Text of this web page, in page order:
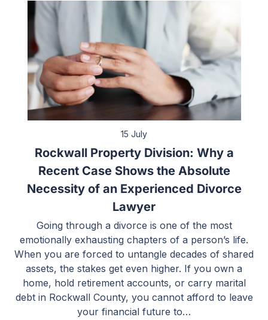
15 July
Rockwall Property Division: Why a
Recent Case Shows the Absolute
Necessity of an Experienced Divorce
Lawyer
Going through a divorce is one of the most
emotionally exhausting chapters of a person’s life.
When you are forced to untangle decades of shared
assets, the stakes get even higher. If you own a
home, hold retirement accounts, or carry marital
debt in Rockwall County, you cannot afford to leave
your financial future to…